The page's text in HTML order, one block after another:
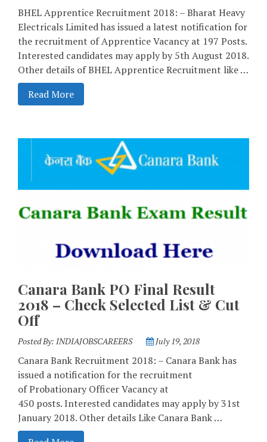
BHEL Apprentice Recruitment 2018: – Bharat Heavy
Electricals Limited has issued a latest notification for
the recruitment of Apprentice Vacancy at 197 Posts.
Interested candidates may apply by 5th August 2018.
Other details of BHEL Apprentice Recruitment like …
Read More
Canara Bank PO Final Result
2018 – Check Selected List & Cut
Off
Posted By: INDIAJOBSCAREERS July 19, 2018
Canara Bank Recruitment 2018: – Canara Bank has
issued a notification for the recruitment
of Probationary Officer Vacancy at
450 posts. Interested candidates may apply by 31st
January 2018. Other details Like Canara Bank …